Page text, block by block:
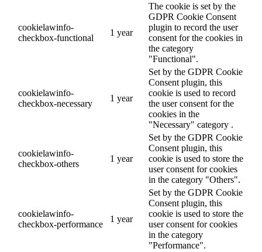
cookielawinfo-
checkbox-functional
1 year
The cookie is set by the
GDPR Cookie Consent
plugin to record the user
consent for the cookies in
the category
"Functional".
cookielawinfo-
checkbox-necessary
1 year
Set by the GDPR Cookie
Consent plugin, this
cookie is used to record
the user consent for the
cookies in the
"Necessary" category .
cookielawinfo-
checkbox-others
1 year
Set by the GDPR Cookie
Consent plugin, this
cookie is used to store the
user consent for cookies
in the category "Others".
cookielawinfo-
checkbox-performance
1 year
Set by the GDPR Cookie
Consent plugin, this
cookie is used to store the
user consent for cookies
in the category
"Performance".